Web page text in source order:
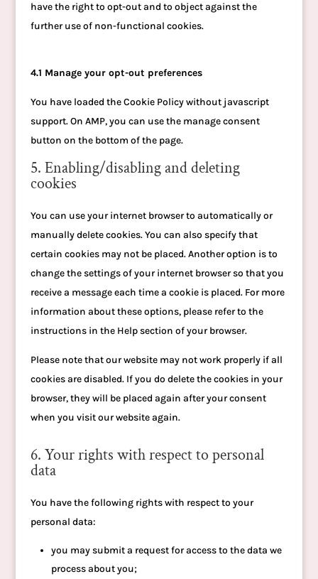
have the right to opt-out and to object against the
further use of non-functional cookies.
4.1 Manage your opt-out preferences
You have loaded the Cookie Policy without javascript
support. On AMP, you can use the manage consent
button on the bottom of the page.
5. Enabling/disabling and deleting
cookies
You can use your internet browser to automatically or
manually delete cookies. You can also specify that
certain cookies may not be placed. Another option is to
change the settings of your internet browser so that you
receive a message each time a cookie is placed. For more
information about these options, please refer to the
instructions in the Help section of your browser.
Please note that our website may not work properly if all
cookies are disabled. If you do delete the cookies in your
browser, they will be placed again after your consent
when you visit our website again.
6. Your rights with respect to personal
data
You have the following rights with respect to your
personal data:
you may submit a request for access to the data we
process about you;